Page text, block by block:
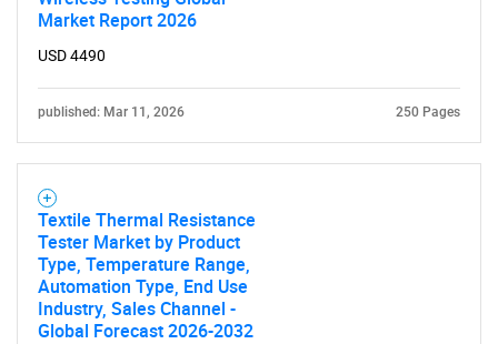
Market Report 2026
USD 4490
published: Mar 11, 2026 250 Pages
Textile Thermal Resistance
Tester Market by Product
Type, Temperature Range,
Automation Type, End Use
Industry, Sales Channel -
Global Forecast 2026-2032